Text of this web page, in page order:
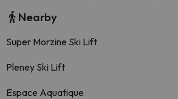
Nearby
Super Morzine Ski Lift
Pleney Ski Lift
Espace Aquatique